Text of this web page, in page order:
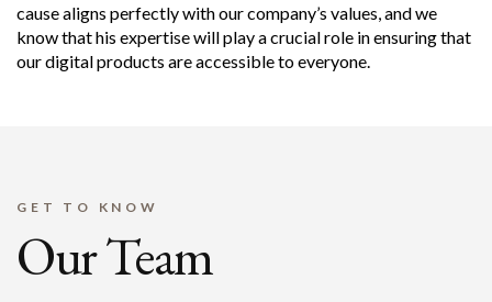
cause aligns perfectly with our company’s values, and we
know that his expertise will play a crucial role in ensuring that
our digital products are accessible to everyone.
GET TO KNOW
Our Team